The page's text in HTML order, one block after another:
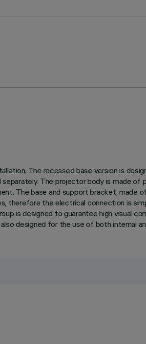
The recessed base version is
The projector body is made
The base and support bracket,
therefore the electrical connection is
is designed to guarantee high visual
designed for the use of both internal